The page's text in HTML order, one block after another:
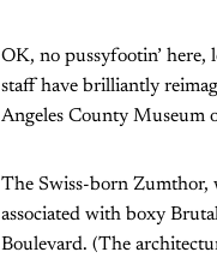
OK, no pussyfootin’
staff have brilliantly
Angeles County Museum
The Swiss-born Zumthor,
associated with boxy
Boulevard. (The